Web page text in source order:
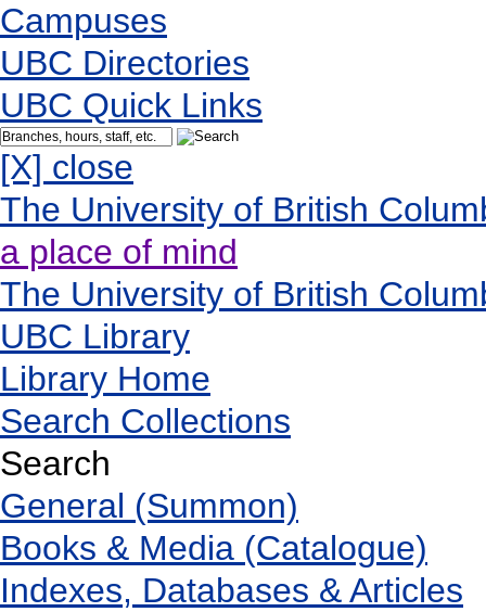
Campuses
UBC Directories
UBC Quick Links
[X] close
The University of British
a place of mind
The University of British
UBC Library
Library Home
Search Collections
Search
General (Summon)
Books & Media (Catalogue)
Indexes, Databases & Articles